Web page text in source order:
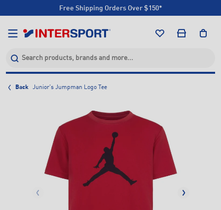
Free Shipping Orders Over $150*
Click & Collect +85 Stores
Back Junior's Jumpman Logo Tee